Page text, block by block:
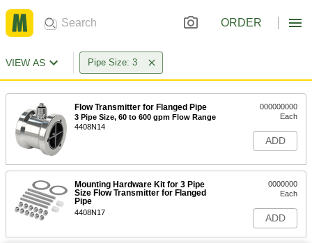
ORDER
VIEW AS Pipe Size: 3
Flow Transmitter for Flanged Pipe
3 Pipe Size, 60 to 600 gpm Flow Range
4408N14
000000000
Each
ADD
Mounting Hardware Kit for 3 Pipe
Size Flow Transmitter for Flanged
Pipe
4408N17
0000000
Each
ADD